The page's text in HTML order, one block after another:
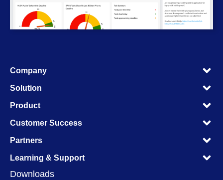
Company
Solution
Product
Customer Success
Partners
Learning & Support
Downloads